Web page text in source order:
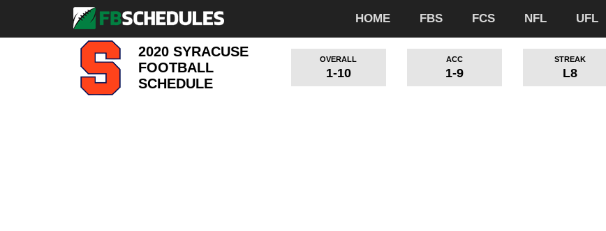
HOME FBS FCS NFL UFL
2020 SYRACUSE
FOOTBALL
SCHEDULE
OVERALL
1-10
ACC
1-9
STREAK
L8